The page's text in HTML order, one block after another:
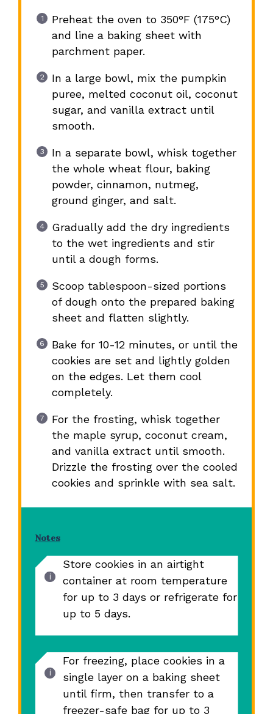
Preheat the oven to 350°F (175°C)
and line a baking sheet with
parchment paper.
In a large bowl, mix the pumpkin
puree, melted coconut oil, coconut
sugar, and vanilla extract until
smooth.
In a separate bowl, whisk together
the whole wheat flour, baking
powder, cinnamon, nutmeg,
ground ginger, and salt.
Gradually add the dry ingredients
to the wet ingredients and stir
until a dough forms.
Scoop tablespoon-sized portions
of dough onto the prepared baking
sheet and flatten slightly.
Bake for 10-12 minutes, or until the
cookies are set and lightly golden
on the edges. Let them cool
completely.
For the frosting, whisk together
the maple syrup, coconut cream,
and vanilla extract until smooth.
Drizzle the frosting over the cooled
cookies and sprinkle with sea salt.
Notes
Store cookies in an airtight
container at room temperature
for up to 3 days or refrigerate for
up to 5 days.
For freezing, place cookies in a
single layer on a baking sheet
until firm, then transfer to a
freezer-safe bag for up to 3